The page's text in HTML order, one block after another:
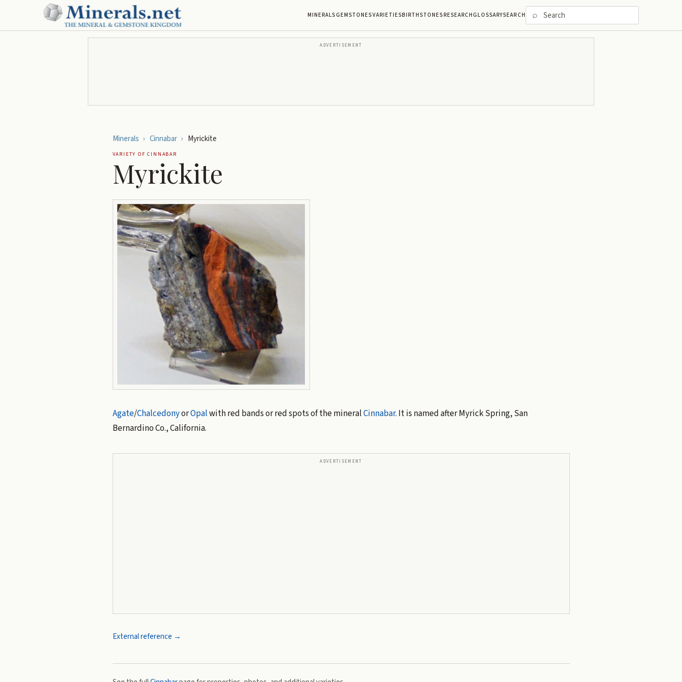
MINERALSGEMSTONESVARIETIESBIRTHSTONESRESEARCHGLOSSARYSEARCH ⌕
ADVERTISEMENT
Minerals › Cinnabar › Myrickite
VARIETY OFCINNABAR
Myrickite
Agate/ChalcedonyorOpalwith red bands or red spots of the mineralCinnabar. It is named after Myrick Spring, San
Bernardino Co., California.
ADVERTISEMENT
External reference →